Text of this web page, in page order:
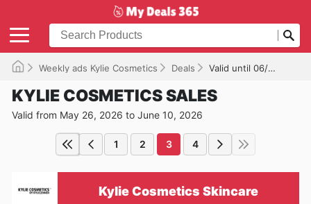
Weekly ads Kylie Cosmetics Deals Valid until 06/10/2026
KYLIE COSMETICS SALES
Valid from May 26, 2026 to June 10, 2026
1 2 3 4
Kylie Cosmetics Skincare